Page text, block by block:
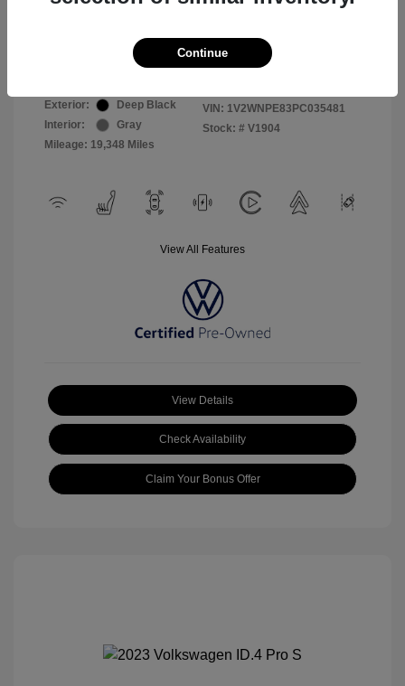
Exterior:
Deep Black
Interior:
Gray
Mileage: 19,348 Miles
VIN: 1V2WNPE83PC035481
Stock: # V1904
View All Features
View Details
Check Availability
Claim Your Bonus Offer
Continue